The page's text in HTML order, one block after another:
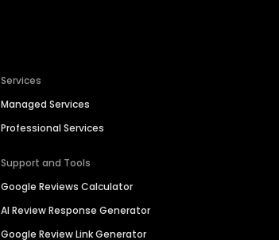
Services
Managed Services
Professional Services
Support and Tools
Google Reviews Calculator
AI Review Response Generator
Google Review Link Generator